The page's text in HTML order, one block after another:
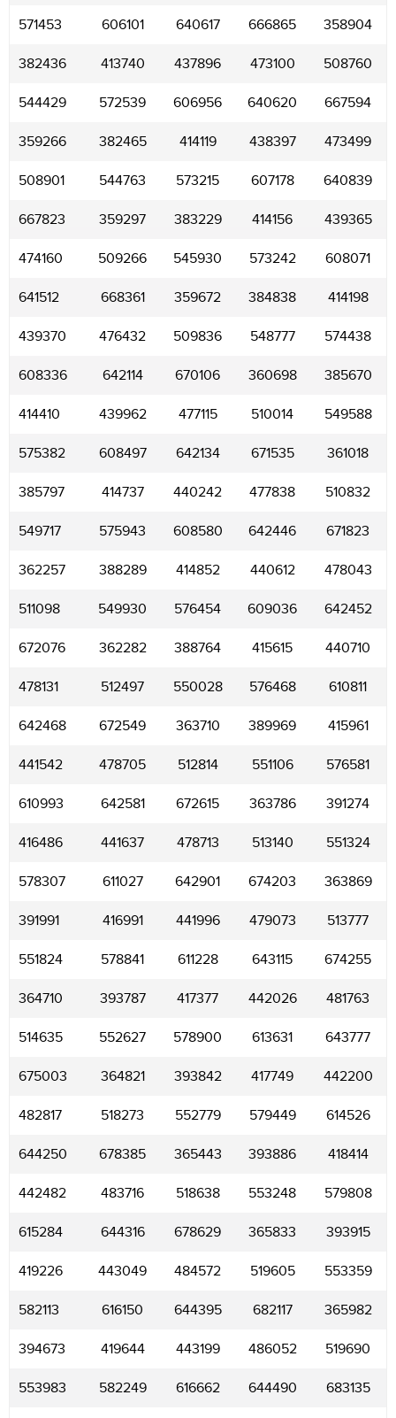
571453 606101 640617 666865 358904
382436 413740 437896 473100 508760
544429 572539 606956 640620 667594
359266 382465 414119 438397 473499
508901 544763 573215 607178 640839
667823 359297 383229 414156 439365
474160 509266 545930 573242 608071
641512 668361 359672 384838 414198
439370 476432 509836 548777 574438
608336 642114 670106 360698 385670
414410 439962 477115 510014 549588
575382 608497 642134 671535 361018
385797 414737 440242 477838 510832
549717 575943 608580 642446 671823
362257 388289 414852 440612 478043
511098 549930 576454 609036 642452
672076 362282 388764 415615 440710
478131 512497 550028 576468 610811
642468 672549 363710 389969 415961
441542 478705 512814 551106 576581
610993 642581 672615 363786 391274
416486 441637 478713 513140 551324
578307 611027 642901 674203 363869
391991 416991 441996 479073 513777
551824 578841 611228 643115 674255
364710 393787 417377 442026 481763
514635 552627 578900 613631 643777
675003 364821 393842 417749 442200
482817 518273 552779 579449 614526
644250 678385 365443 393886 418414
442482 483716 518638 553248 579808
615284 644316 678629 365833 393915
419226 443049 484572 519605 553359
582113 616150 644395 682117 365982
394673 419644 443199 486052 519690
553983 582249 616662 644490 683135